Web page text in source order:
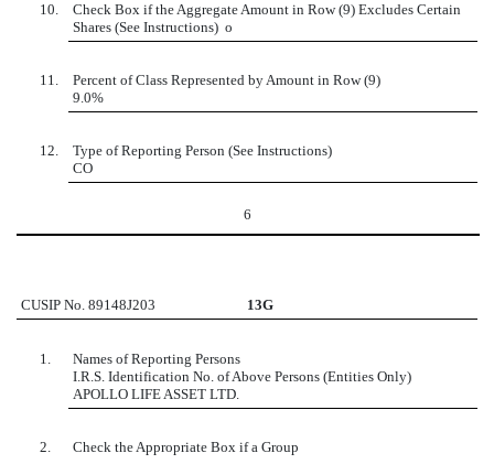
10.
Check Box if the Aggregate Amount in Row (9) Excludes Certain
Shares (See Instructions) o
11.
Percent of Class Represented by Amount in Row (9)
9.0%
12.
Type of Reporting Person (See Instructions)
CO
6
CUSIP No. 89148J203 13G
1.
Names of Reporting Persons
I.R.S. Identification No. of Above Persons (Entities Only)
APOLLO LIFE ASSET LTD.
2.
Check the Appropriate Box if a Group